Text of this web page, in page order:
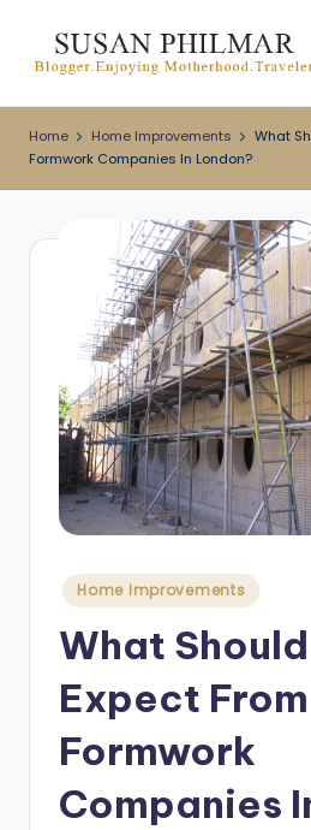
content
Home Home Improvements
What
Formwork Companies In London?
Posted
in
Home Improvements
What
Expect From
Formwork
Companies